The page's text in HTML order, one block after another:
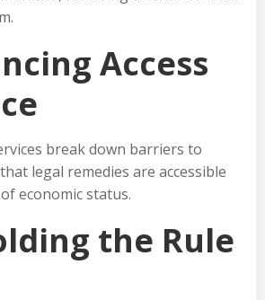
Access
break down barriers to
legal remedies are accessible
economic status.
the Rule